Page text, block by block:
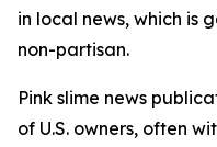
in local news, which is
non-partisan.
Pink slime news
of U.S. owners, often